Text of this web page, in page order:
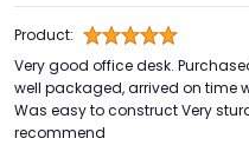
Product:
Very good office desk.
well packaged, arrived on time
Was easy to construct Very
recommend